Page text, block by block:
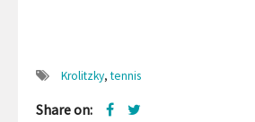
Krolitzky,tennis
Share on: